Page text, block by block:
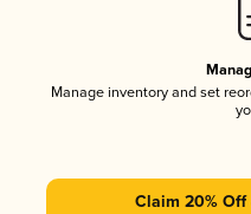
Manage inventory and set
Claim 20% Off